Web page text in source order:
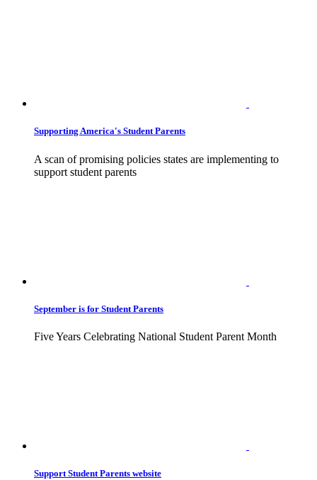
Supporting America's Student Parents
A scan of promising policies states are implementing to
support student parents
September is for Student Parents
Five Years Celebrating National Student Parent Month
Support Student Parents website